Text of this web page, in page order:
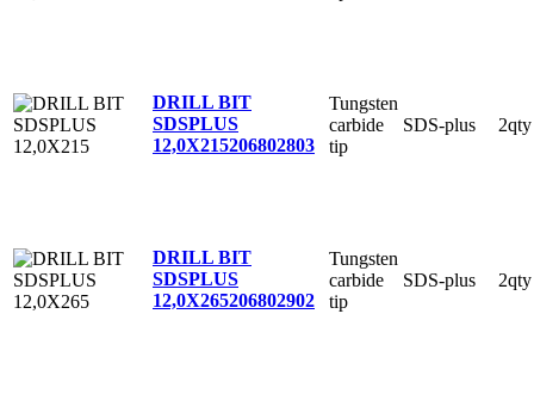
DRILL BIT
SDSPLUS
12,0X215206802803
Tungsten
carbide
tip
SDS-plus 2qty
DRILL BIT
SDSPLUS
12,0X265206802902
Tungsten
carbide
tip
SDS-plus 2qty